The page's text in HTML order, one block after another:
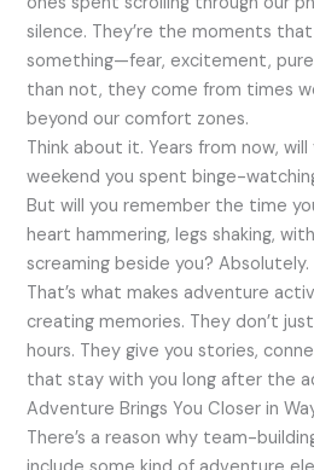
silence. They’re the moments
something—fear, excitement,
than not, they come from times
beyond our comfort zones.
Think about it. Years from now,
weekend you spent binge-
But will you remember the time
heart hammering, legs shaking,
screaming beside you? Absolutely.
That’s what makes adventure
creating memories. They don’t
hours. They give you stories,
that stay with you long after the
Adventure Brings You Closer in
There’s a reason why team-